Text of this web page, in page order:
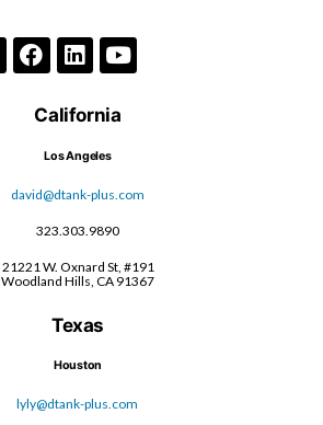
California
Los Angeles
david@dtank-plus.com
323.303.9890
21221 W. Oxnard St, #191
Woodland Hills, CA 91367
Texas
Houston
lyly@dtank-plus.com